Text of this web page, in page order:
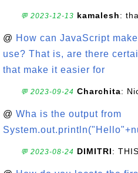
💬 2023-12-13 kamalesh:
@ How can JavaScript
use? That is, are there
that make it easier for
💬 2023-09-24 Charchita:
@ Wha is the output from
💬 2023-08-24 DIMITRI: